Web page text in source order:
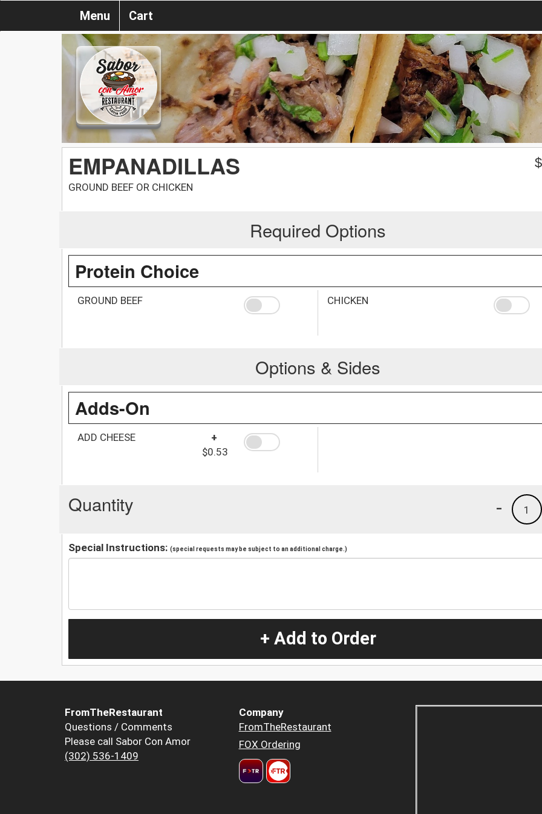
Menu Cart
EMPANADILLAS
GROUND BEEF OR CHICKEN
$
Required Options
Protein Choice
GROUND BEEF CHICKEN
Options & Sides
Adds-On
ADD CHEESE
+
$0.53
Quantity 1
-
Special Instructions: (special requests may be subject to an additional charge.)
+ Add to Order
FromTheRestaurant
Questions / Comments
Please call Sabor Con Amor
(302) 536-1409
Company
FromTheRestaurant
FOX Ordering